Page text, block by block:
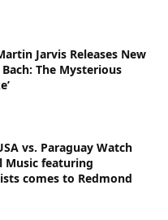
Jarvis Releases New
The Mysterious
vs. Paraguay Watch
Music featuring
comes to Redmond